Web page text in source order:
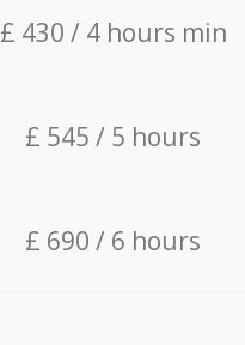
£ 430 / 4 hours min
£ 545 / 5 hours
£ 690 / 6 hours